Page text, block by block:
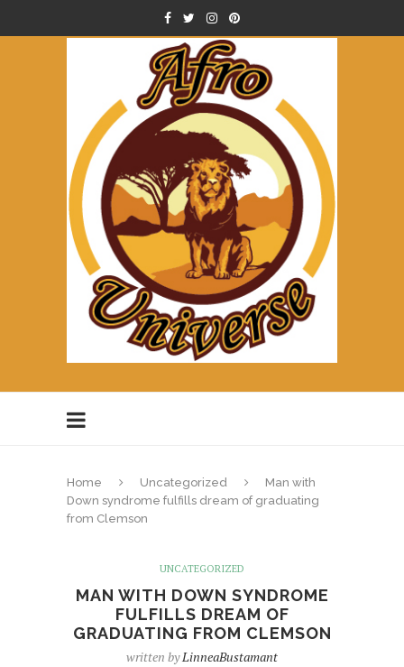
Home Uncategorized
Man with
Down syndrome fulfills dream of graduating
from Clemson
UNCATEGORIZED
MAN WITH DOWN SYNDROME
FULFILLS DREAM OF
GRADUATING FROM CLEMSON
written byLinneaBustamant